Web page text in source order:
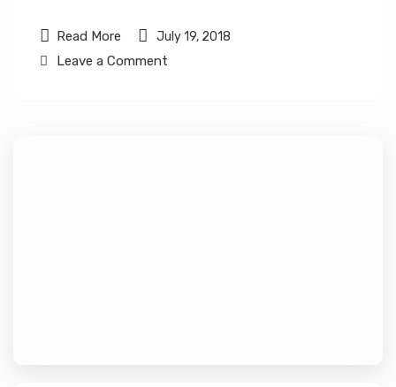
Read More July 19, 2018
Leave a Comment